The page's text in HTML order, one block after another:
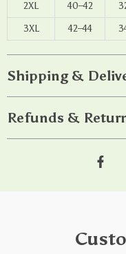
2XL 40–42
3XL 42–44
Shipping &
Refunds &